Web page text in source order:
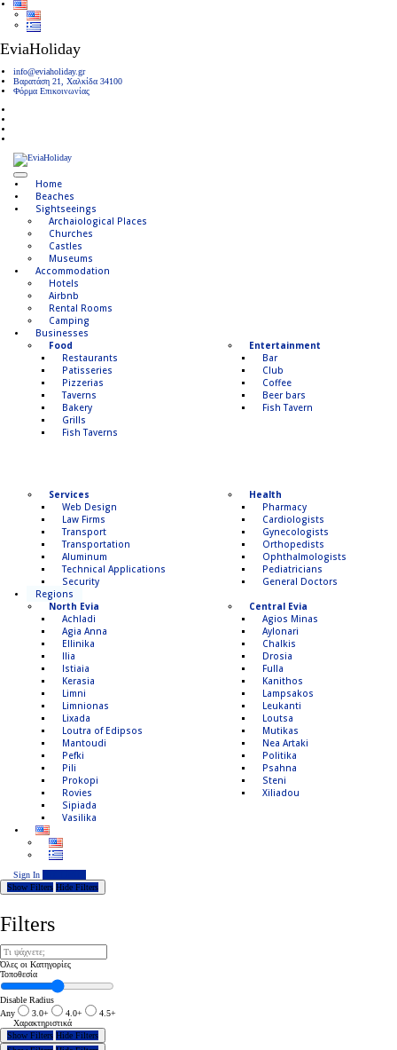
EviaHoliday
info@eviaholiday.gr
Βαρατάση 21, Χαλκίδα 34100
Φόρμα Επικοινωνίας
Home
Beaches
Sightseeings
Archaiological Places
Churches
Castles
Museums
Accommodation
Hotels
Airbnb
Rental Rooms
Camping
Βusinesses
Food
Restaurants
Patisseries
Pizzerias
Taverns
Bakery
Grills
Fish Taverns
Entertainment
Bar
Club
Coffee
Beer bars
Fish Tavern
Services
Web Design
Law Firms
Transport
Transportation
Aluminum
Technical Applications
Security
Health
Pharmacy
Cardiologists
Gynecologists
Οrthopedists
Οphthalmologists
Pediatricians
General Doctors
Regions
North Evia
Achladi
Agia Anna
Ellinika
Ilia
Istiaia
Kerasia
Limni
Limnionas
Lixada
Loutra of Edipsos
Mantoudi
Pefki
Pili
Prokopi
Rovies
Sipiada
Vasilika
Central Evia
Agios Minas
Aylonari
Chalkis
Drosia
Fulla
Kanithos
Lampsakos
Leukanti
Loutsa
Mutikas
Nea Artaki
Politika
Psahna
Steni
Xiliadou
Sign In
Show Filters Hide Filters
Filters
Όλες οι Κατηγορίες
Τοποθεσία
Disable Radius
Any
3.0+ 4.0+
4.5+
Χαρακτηριστικά
Show Filters Hide Filters